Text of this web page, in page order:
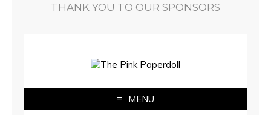
THANK YOU TO OUR SPONSORS